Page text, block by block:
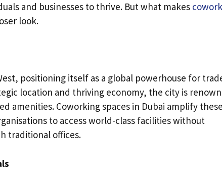
and businesses to thrive. But what makes
look.
positioning itself as a global powerhouse for
location and thriving economy, the city is
amenities. Coworking spaces in Dubai amplify these
to access world-class facilities without
traditional offices.